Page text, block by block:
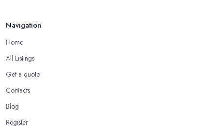
Navigation
Home
All Listings
Get a quote
Contacts
Blog
Register